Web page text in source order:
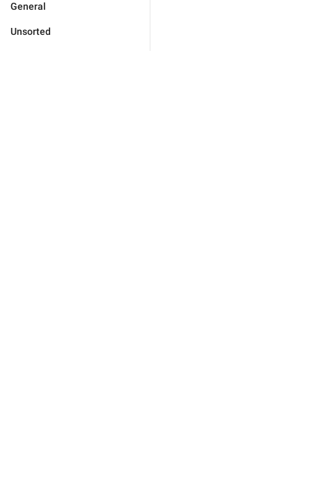
General
Unsorted